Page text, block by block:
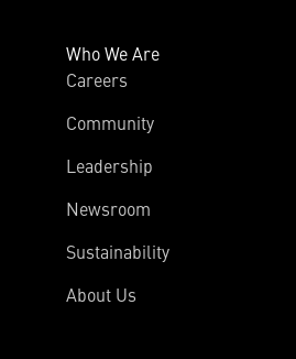
Who We Are
Careers
Community
Leadership
Newsroom
Sustainability
About Us